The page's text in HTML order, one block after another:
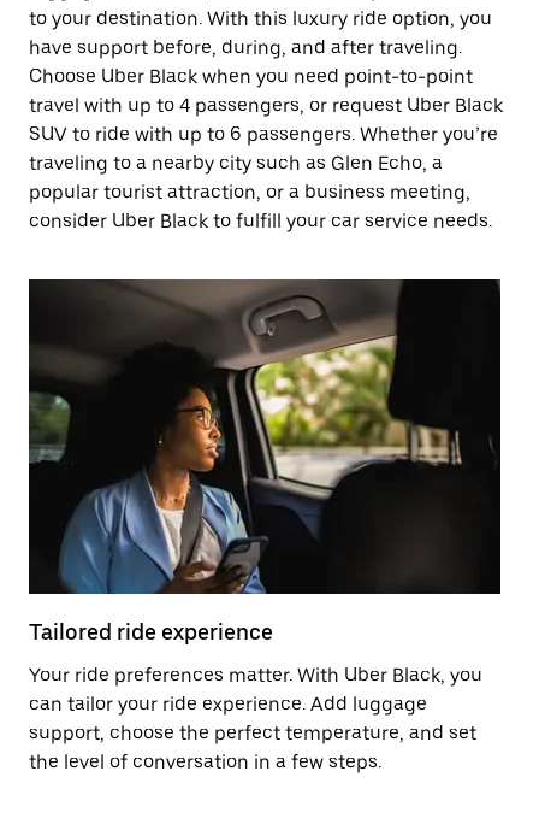
to your destination. With this luxury ride option, you
have support before, during, and after traveling.
Choose Uber Black when you need point-to-point
travel with up to 4 passengers, or request Uber Black
SUV to ride with up to 6 passengers. Whether you’re
traveling to a nearby city such as Glen Echo, a
popular tourist attraction, or a business meeting,
consider Uber Black to fulfill your car service needs.
Tailored ride experience
Your ride preferences matter. With Uber Black, you
can tailor your ride experience. Add luggage
support, choose the perfect temperature, and set
the level of conversation in a few steps.